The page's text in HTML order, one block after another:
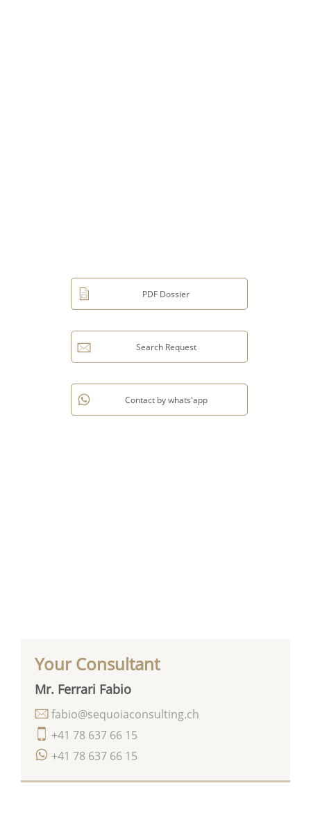
Your Consultant
Mr. Ferrari Fabio
+41 78 637 66 15
+41 78 637 66 15
fabio@sequoiaconsulting.ch
PDF Dossier
Search Request
Contact by whats'app